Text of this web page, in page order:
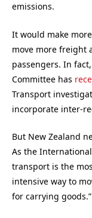
emissions.
It would make
move more freight
passengers. In
Committee has
Transport
incorporate inter-
But New Zealand
As the
transport is the
intensive way to
for carrying goods.”